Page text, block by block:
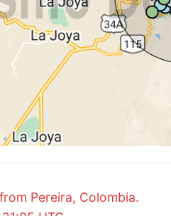
Pereira, Colombia.